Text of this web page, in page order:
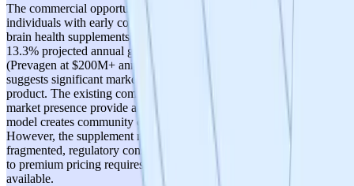
The commercial opportunity is substantial: 10+ million US
individuals with early cognitive decline, 50+ million globally, and a
brain health supplements market valued at $8.6B in 2022 with
13.3% projected annual growth. The competitive benchmark
(Prevagen at $200M+ annual sales with weaker scientific backing)
suggests significant market opportunity for a scientifically validated
product. The existing commercial production and supplement
market presence provide a revenue base. The DeSci/tokenized
model creates community engagement and marketing advantages.
However, the supplement market is highly competitive and
fragmented, regulatory constraints limit health claims, and the path
to premium pricing requires clinical validation that is not yet
available.